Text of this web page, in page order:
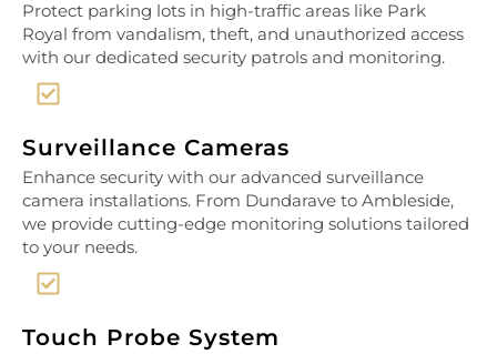
Protect parking lots in high-traffic areas like Park
Royal from vandalism, theft, and unauthorized access
with our dedicated security patrols and monitoring.
Surveillance Cameras
Enhance security with our advanced surveillance
camera installations. From Dundarave to Ambleside,
we provide cutting-edge monitoring solutions tailored
to your needs.
Touch Probe System